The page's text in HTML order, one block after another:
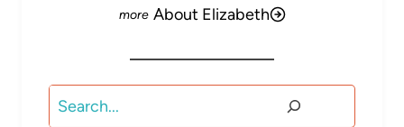
About Elizabeth
Search